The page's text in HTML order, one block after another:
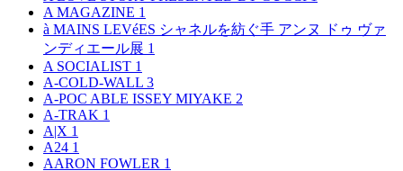
A MAGAZINE 1
à MAINS LEVéES シャネルを紡ぐ手 アンヌ ドゥ ヴァ
ンディエール展 1
A SOCIALIST 1
A-COLD-WALL 3
A-POC ABLE ISSEY MIYAKE 2
A-TRAK 1
A|X 1
A24 1
AARON FOWLER 1